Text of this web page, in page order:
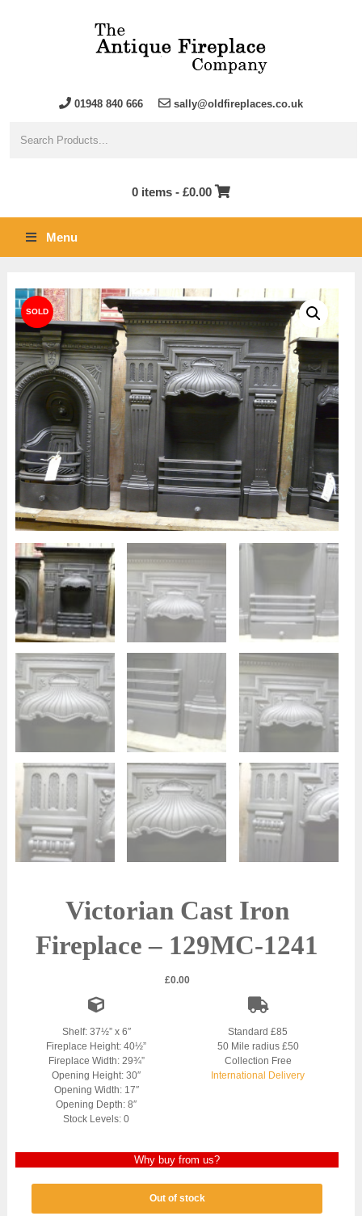
01948 840 666 sally@oldfireplaces.co.uk
0 items - £0.00
Menu
Victorian Cast Iron
Fireplace – 129MC-1241
£0.00
Shelf: 37½” x 6″
Fireplace Height: 40½”
Fireplace Width: 29¾”
Opening Height: 30″
Opening Width: 17″
Opening Depth: 8″
Stock Levels: 0
Standard £85
50 Mile radius £50
Collection Free
International Delivery
Why buy from us?
Out of stock